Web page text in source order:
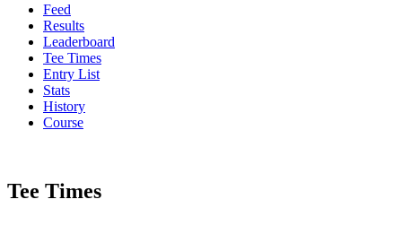
Feed
Results
Leaderboard
Tee Times
Entry List
Stats
History
Course
Tee Times